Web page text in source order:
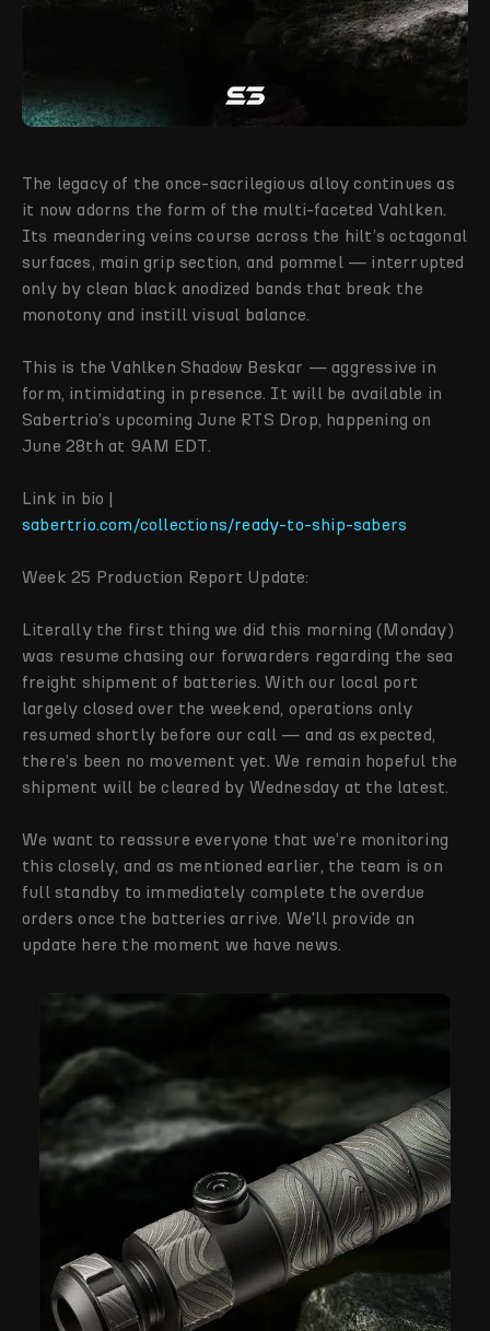
The legacy of the once-sacrilegious alloy continues as
it now adorns the form of the multi-faceted Vahlken.
Its meandering veins course across the hilt’s octagonal
surfaces, main grip section, and pommel — interrupted
only by clean black anodized bands that break the
monotony and instill visual balance.
This is the Vahlken Shadow Beskar — aggressive in
form, intimidating in presence. It will be available in
Sabertrio’s upcoming June RTS Drop, happening on
June 28th at 9AM EDT.
Link in bio |
sabertrio.com/collections/ready-to-ship-sabers
Week 25 Production Report Update:
Literally the first thing we did this morning (Monday)
was resume chasing our forwarders regarding the sea
freight shipment of batteries. With our local port
largely closed over the weekend, operations only
resumed shortly before our call — and as expected,
there’s been no movement yet. We remain hopeful the
shipment will be cleared by Wednesday at the latest.
We want to reassure everyone that we’re monitoring
this closely, and as mentioned earlier, the team is on
full standby to immediately complete the overdue
orders once the batteries arrive. We'll provide an
update here the moment we have news.